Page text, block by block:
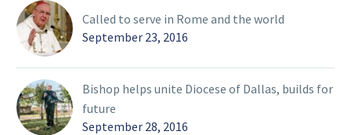
Called to serve in Rome and the world
September 23, 2016
Bishop helps unite Diocese of Dallas, builds for
future
September 28, 2016